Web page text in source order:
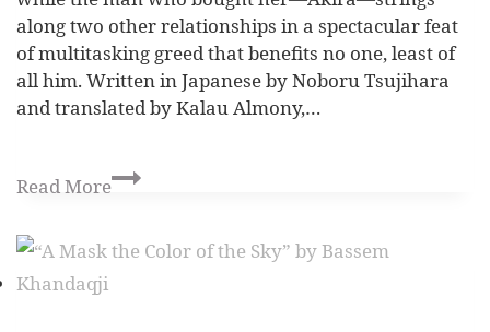
along two other relationships in a spectacular feat
of multitasking greed that benefits no one, least of
all him. Written in Japanese by Noboru Tsujihara
and translated by Kalau Almony,…
Read More